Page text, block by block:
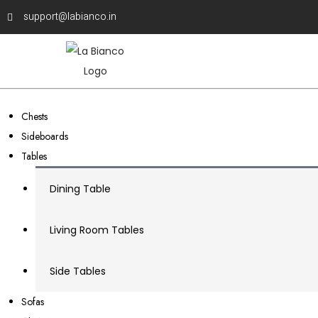
support@labianco.in
Chests
Sideboards
Tables
Dining Table
Living Room Tables
Side Tables
Sofas